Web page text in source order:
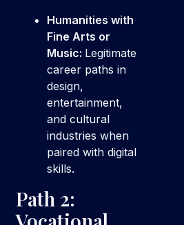
Humanities with
Fine Arts or
Music: Legitimate
career paths in
design,
entertainment,
and cultural
industries when
paired with digital
skills.
Path 2: